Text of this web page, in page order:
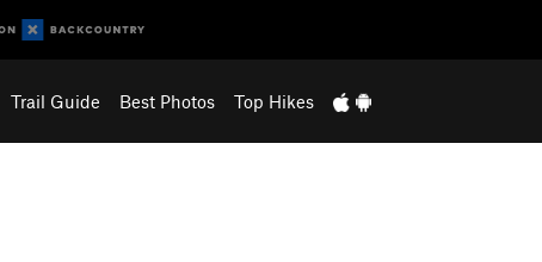
Trail Guide Best Photos Top Hikes